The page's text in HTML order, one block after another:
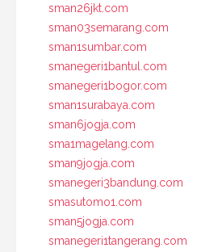
sman26jkt.com
sman03semarang.com
sman1sumbar.com
smanegeri1bantul.com
smanegeri1bogor.com
sman1surabaya.com
sman6jogja.com
sma1magelang.com
sman9jogja.com
smanegeri3bandung.com
smasutomo1.com
sman5jogja.com
smanegeri1tangerang.com